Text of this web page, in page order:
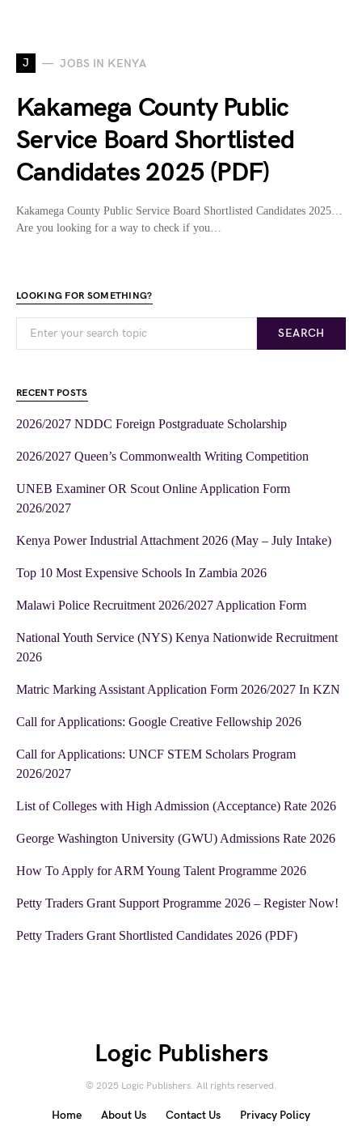
J JOBS IN KENYA
Kakamega County Public
Service Board Shortlisted
Candidates 2025 (PDF)
Kakamega County Public Service Board Shortlisted Candidates 2025…
Are you looking for a way to check if you…
LOOKING FOR SOMETHING?
SEARCH
RECENT POSTS
2026/2027 NDDC Foreign Postgraduate Scholarship
2026/2027 Queen’s Commonwealth Writing Competition
UNEB Examiner OR Scout Online Application Form
2026/2027
Kenya Power Industrial Attachment 2026 (May – July Intake)
Top 10 Most Expensive Schools In Zambia 2026
Malawi Police Recruitment 2026/2027 Application Form
National Youth Service (NYS) Kenya Nationwide Recruitment
2026
Matric Marking Assistant Application Form 2026/2027 In KZN
Call for Applications: Google Creative Fellowship 2026
Call for Applications: UNCF STEM Scholars Program
2026/2027
List of Colleges with High Admission (Acceptance) Rate 2026
George Washington University (GWU) Admissions Rate 2026
How To Apply for ARM Young Talent Programme 2026
Petty Traders Grant Support Programme 2026 – Register Now!
Petty Traders Grant Shortlisted Candidates 2026 (PDF)
Logic Publishers
© 2025 Logic Publishers. All rights reserved.
Home About Us Contact Us Privacy Policy